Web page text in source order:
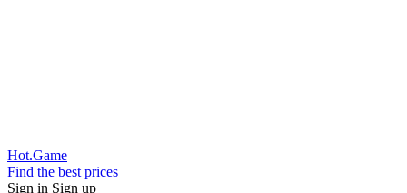
Hot.Game
Find the best prices
Sign in Sign up